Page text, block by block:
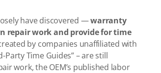
have discovered —warranty
repair work and provide for time
by companies unaffiliated with
Time Guides” – are still
work, the OEM’s published labor